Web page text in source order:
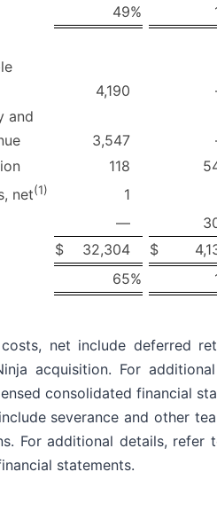
49%
4,190
and
3,547
118
net(1)
1
—
$ 32,304 $
65%
net include deferred
acquisition. For
consolidated financial
severance and other
For additional details, refer
statements.